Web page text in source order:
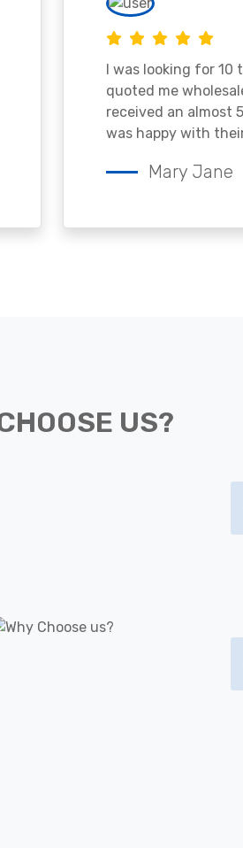
I was looking for 10
quoted me
received an almost
was happy with
Mary Jane
US?